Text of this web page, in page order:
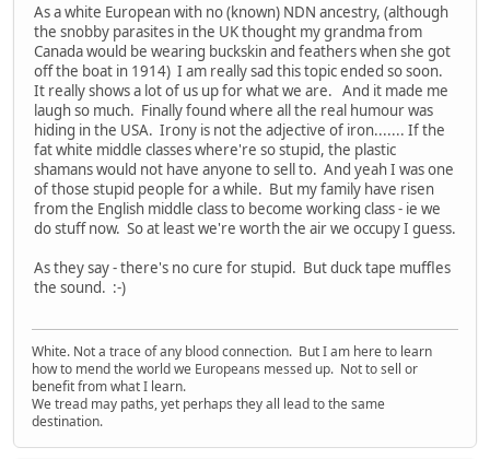
As a white European with no (known) NDN ancestry, (although
the snobby parasites in the UK thought my grandma from
Canada would be wearing buckskin and feathers when she got
off the boat in 1914) I am really sad this topic ended so soon.
It really shows a lot of us up for what we are. And it made me
laugh so much. Finally found where all the real humour was
hiding in the USA. Irony is not the adjective of iron....... If the
fat white middle classes where're so stupid, the plastic
shamans would not have anyone to sell to. And yeah I was one
of those stupid people for a while. But my family have risen
from the English middle class to become working class - ie we
do stuff now. So at least we're worth the air we occupy I guess.
As they say - there's no cure for stupid. But duck tape muffles
the sound. :-)
White. Not a trace of any blood connection. But I am here to learn
how to mend the world we Europeans messed up. Not to sell or
benefit from what I learn.
We tread may paths, yet perhaps they all lead to the same
destination.